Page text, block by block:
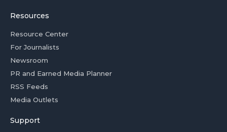
Resources
Resource Center
For Journalists
Newsroom
PR and Earned Media Planner
RSS Feeds
Media Outlets
Support